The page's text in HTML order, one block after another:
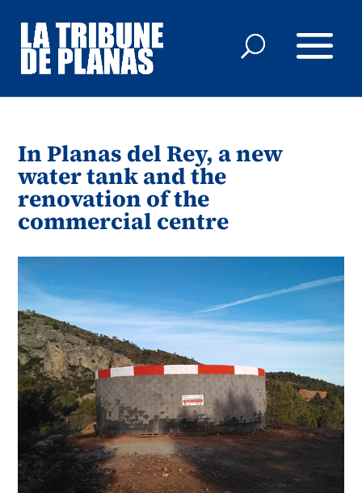
In Planas del Rey, a new
water tank and the
renovation of the
commercial centre